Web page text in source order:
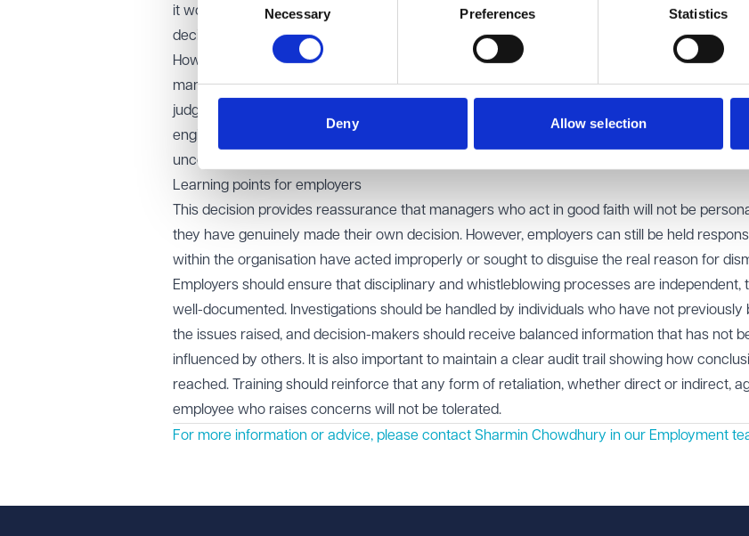
Selection
Necessary Preferences Statistics
Deny Allow selection
it would be unfair to combine one person’s actions with another’s motives, as this would
decision-makers to personal claims.
However, the EAT sent part of the case back to the Employment Tribunal to examine
manager had deliberately manipulated the process or concealed the real reason for
judgment makes clear that where an individual in the chain of command has distorted the
engineered a dismissal for whistleblowing reasons, the tribunal can still look behind the
uncover what really happened.
Learning points for employers
This decision provides reassurance that managers who act in good faith will not be
they have genuinely made their own decision. However, employers can still be held
within the organisation have acted improperly or sought to disguise the real reason for
Employers should ensure that disciplinary and whistleblowing processes are independent,
well-documented. Investigations should be handled by individuals who have not previously
the issues raised, and decision-makers should receive balanced information that has not
influenced by others. It is also important to maintain a clear audit trail showing how
reached. Training should reinforce that any form of retaliation, whether direct or indirect,
employee who raises concerns will not be tolerated.
For more information or advice, please contact Sharmin Chowdhury in our Employment